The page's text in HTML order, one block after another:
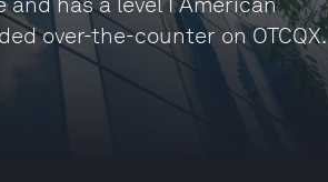
over-the-counter on OTCQX.